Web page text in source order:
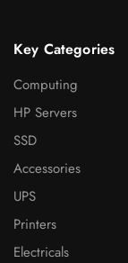
Key Categories
Computing
HP Servers
SSD
Accessories
UPS
Printers
Electricals